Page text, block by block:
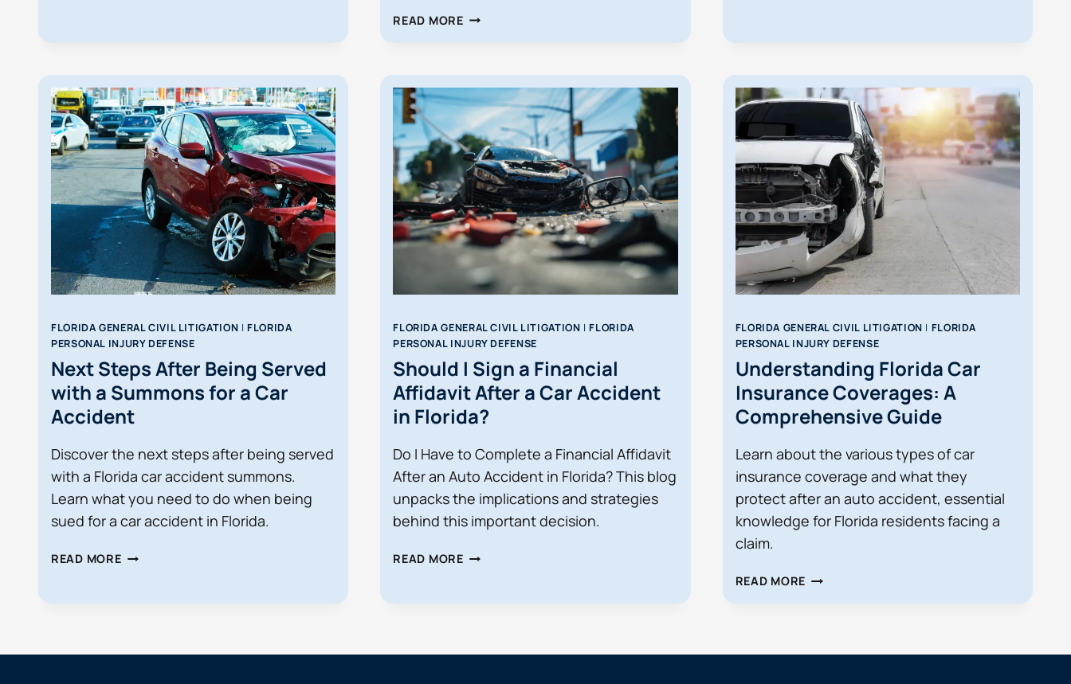
FLORIDA
READ MOREHIDDEN
OF
P2P
CAR
RENTALS
IN
FLORIDA
FLORIDA GENERAL CIVIL LITIGATION |FLORIDA
PERSONAL INJURY DEFENSE
Next Steps After Being Served
with a Summons for a Car
Accident
Discover the next steps after being served
with a Florida car accident summons.
Learn what you need to do when being
sued for a car accident in Florida.
READ MORENEXT
FLORIDA GENERAL CIVIL LITIGATION |FLORIDA
PERSONAL INJURY DEFENSE
Should I Sign a Financial
Affidavit After a Car Accident
in Florida?
Do I Have to Complete a Financial Affidavit
After an Auto Accident in Florida? This blog
unpacks the implications and strategies
behind this important decision.
READ MORESHOULD
FLORIDA GENERAL CIVIL LITIGATION | FLORIDA
PERSONAL INJURY DEFENSE
Understanding Florida Car
Insurance Coverages: A
Comprehensive Guide
Learn about the various types of car
insurance coverage and what they
protect after an auto accident, essential
knowledge for Florida residents facing a
claim.
READ MORE UNDERSTANDING